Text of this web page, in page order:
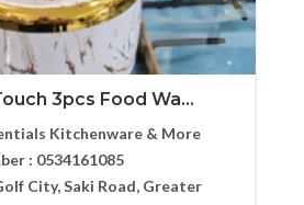
3pcs Food Wa...
Kitchenware & More
: 0534161085
City, Saki Road, Greater